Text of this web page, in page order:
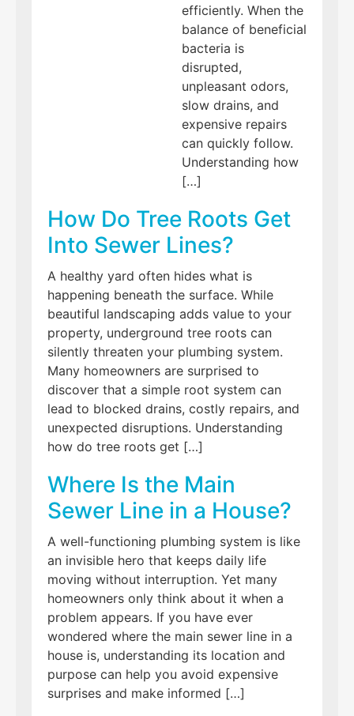
efficiently. When the
balance of beneficial
bacteria is
disrupted,
unpleasant odors,
slow drains, and
expensive repairs
can quickly follow.
Understanding how
[…]
How Do Tree Roots Get
Into Sewer Lines?
A healthy yard often hides what is
happening beneath the surface. While
beautiful landscaping adds value to your
property, underground tree roots can
silently threaten your plumbing system.
Many homeowners are surprised to
discover that a simple root system can
lead to blocked drains, costly repairs, and
unexpected disruptions. Understanding
how do tree roots get […]
Where Is the Main
Sewer Line in a House?
A well-functioning plumbing system is like
an invisible hero that keeps daily life
moving without interruption. Yet many
homeowners only think about it when a
problem appears. If you have ever
wondered where the main sewer line in a
house is, understanding its location and
purpose can help you avoid expensive
surprises and make informed […]